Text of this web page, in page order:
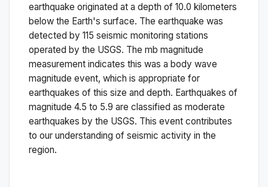
earthquake originated at a depth of 10.0 kilometers
below the Earth's surface. The earthquake was
detected by 115 seismic monitoring stations
operated by the USGS. The mb magnitude
measurement indicates this was a body wave
magnitude event, which is appropriate for
earthquakes of this size and depth. Earthquakes of
magnitude 4.5 to 5.9 are classified as moderate
earthquakes by the USGS. This event contributes
to our understanding of seismic activity in the
region.